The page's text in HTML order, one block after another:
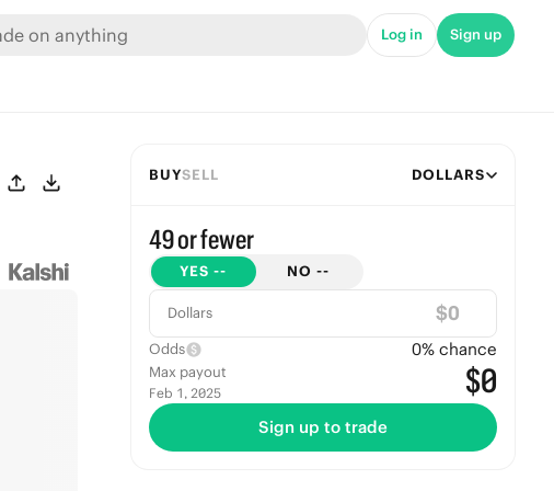
Log in Sign up
BUYSELL DOLLARS
49 or fewer
YES -- NO --
Dollars $
Odds 0% chance
Max payout
Feb 1, 2025 $0
Sign up to trade